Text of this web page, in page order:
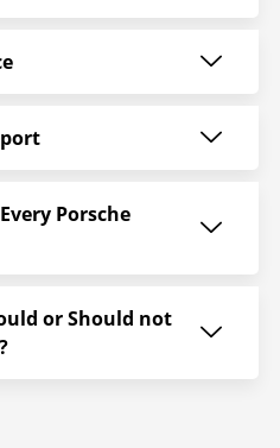
Porsche
or Should not